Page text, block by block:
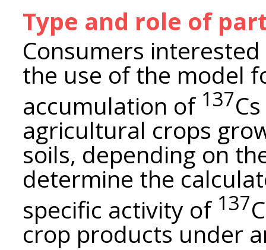
Type and role of
Consumers
the use of the model
accumulation of 137
agricultural crops
soils, depending on
determine the
specific activity of 137
crop products under